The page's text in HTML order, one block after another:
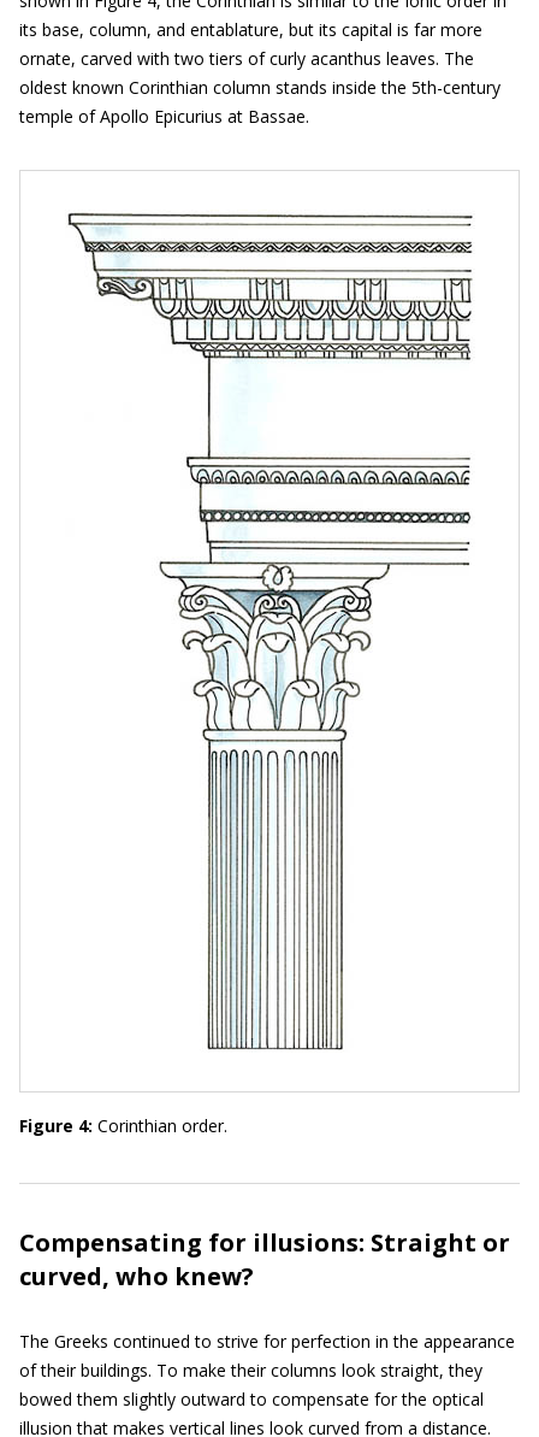
its base, column, and entablature, but its capital is far more
ornate, carved with two tiers of curly acanthus leaves. The
oldest known Corinthian column stands inside the 5th-century
temple of Apollo Epicurius at Bassae.
Figure 4: Corinthian order.
Compensating for illusions: Straight or
curved, who knew?
The Greeks continued to strive for perfection in the appearance
of their buildings. To make their columns look straight, they
bowed them slightly outward to compensate for the optical
illusion that makes vertical lines look curved from a distance.